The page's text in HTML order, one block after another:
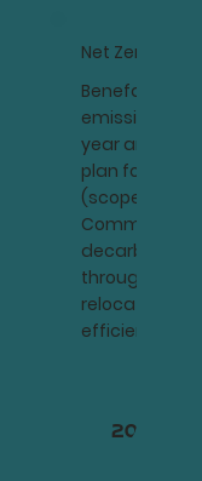
Net Zero
Benefact
emissions
year and
plan for
(scopes 1 & 2).
through fleet
relocating to
efficient
2023